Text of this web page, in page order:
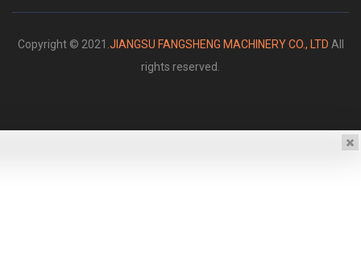
Copyright © 2021. JIANGSU FANGSHENG MACHINERY CO., LTD All
rights reserved.